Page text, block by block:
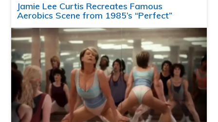
Jamie Lee Curtis Recreates Famous
Aerobics Scene from 1985’s “Perfect”